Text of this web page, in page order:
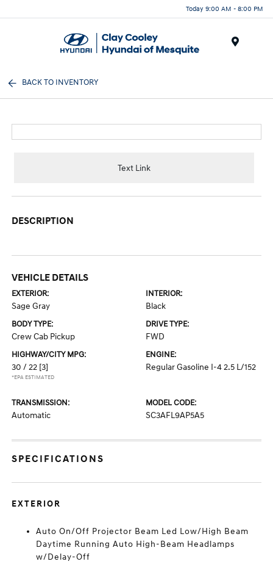
Today 9:00 AM - 8:00 PM
BACK TO INVENTORY
Text Link
DESCRIPTION
VEHICLE DETAILS
EXTERIOR:
Sage Gray
INTERIOR:
Black
BODY TYPE:
Crew Cab Pickup
DRIVE TYPE:
FWD
HIGHWAY/CITY MPG:
30 / 22 [3]
*EPA ESTIMATED
ENGINE:
Regular Gasoline I-4 2.5 L/152
TRANSMISSION:
Automatic
MODEL CODE:
SC3AFL9AP5A5
SPECIFICATIONS
EXTERIOR
Auto On/Off Projector Beam Led Low/High Beam
Daytime Running Auto High-Beam Headlamps
w/Delay-Off